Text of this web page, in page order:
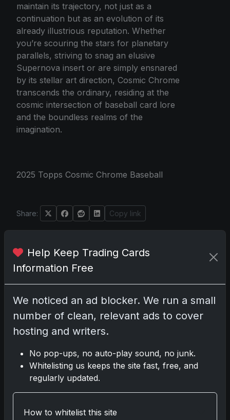
maintain its trajectory, not just as a
continuation but as an evolution of its
already illustrious reputation. Whether
you’re scouring the stars for planetary
parallels, striving to snag an elusive
Supernova insert or are simply ensnared
by its stellar art direction, Cosmic Chrome
transcends the ordinary, residing at the
cosmic intersection of baseball card lore
and the boundless realms of the
imagination.
2025 Topps Cosmic Chrome Baseball
Share: Copy link
Darryl P.
test
Disclosure: Some links may be affiliate links;
we may earn a commission at no extra cost to
Comments
Help Keep Trading Cards
Information Free
We noticed an ad blocker. We run a small
number of clean, relevant ads to cover
hosting and writers.
No pop-ups, no auto-play sound, no junk.
Whitelisting us keeps the site fast, free, and
regularly updated.
How to whitelist this site